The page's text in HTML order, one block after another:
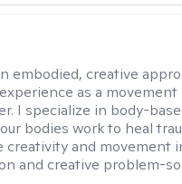
embodied, creative
as a movement
I specialize in body-
bodies work to heal
creativity and movement
and creative problem-